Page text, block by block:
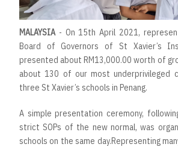
MALAYSIA- On 15th April 2021,
Board of Governors of St Xavier’s
presented about RM13,000.00 worth of
about 130 of our most underprivileged
three St Xavier’s schools in Penang.
A simple presentation ceremony,
strict SOPs of the new normal, was
schools on the same day.Representing